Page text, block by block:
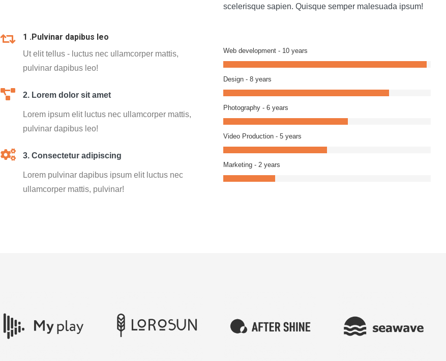
1 .Pulvinar dapibus leo
Ut elit tellus - luctus nec ullamcorper mattis,
pulvinar dapibus leo!
2. Lorem dolor sit amet
Lorem ipsum elit luctus nec ullamcorper mattis,
pulvinar dapibus leo!
3. Consectetur adipiscing
Lorem pulvinar dapibus ipsum elit luctus nec
ullamcorper mattis, pulvinar!
scelerisque sapien. Quisque semper malesuada ipsum!
Web development - 10 years
Design - 8 years
Photography - 6 years
Video Production - 5 years
Marketing - 2 years